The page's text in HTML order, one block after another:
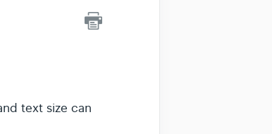
text size can